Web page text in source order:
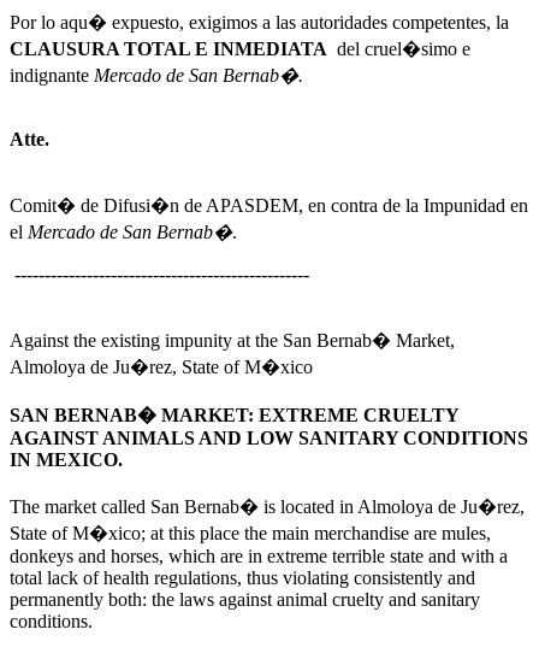
Por lo aqu� expuesto, exigimos a las autoridades competentes, la
CLAUSURA TOTAL E INMEDIATA del cruel�simo e
indignante Mercado de San Bernab�.
Atte.
Comit� de Difusi�n de APASDEM, en contra de la Impunidad en
el Mercado de San Bernab�.
-------------------------------------------------
Against the existing impunity at the San Bernab� Market,
Almoloya de Ju�rez, State of M�xico
SAN BERNAB� MARKET: EXTREME CRUELTY
AGAINST ANIMALS AND LOW SANITARY CONDITIONS
IN MEXICO.
The market called San Bernab� is located in Almoloya de Ju�rez,
State of M�xico; at this place the main merchandise are mules,
donkeys and horses, which are in extreme terrible state and with a
total lack of health regulations, thus violating consistently and
permanently both: the laws against animal cruelty and sanitary
conditions.